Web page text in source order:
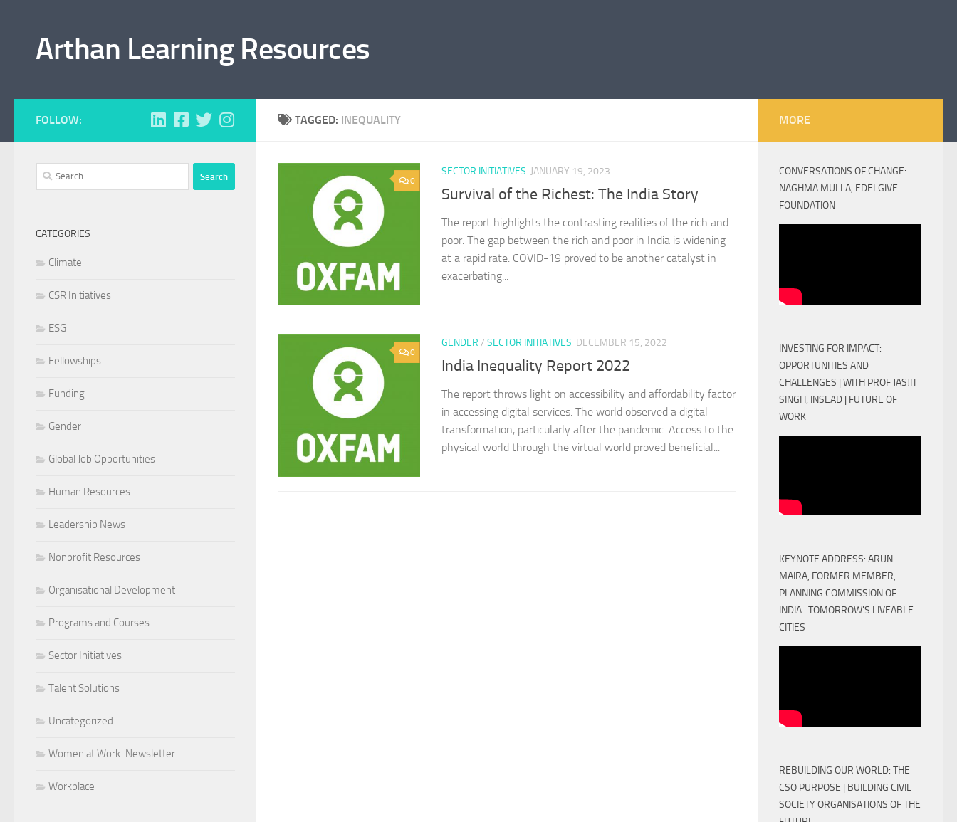
Arthan Learning Resources
TAGGED: INEQUALITY
0
SECTOR INITIATIVES JANUARY 19, 2023
Survival of the Richest: The India Story
The report highlights the contrasting realities of the rich and
poor. The gap between the rich and poor in India is widening
at a rapid rate. COVID-19 proved to be another catalyst in
exacerbating...
0
GENDER / SECTOR INITIATIVES DECEMBER 15, 2022
India Inequality Report 2022
The report throws light on accessibility and affordability factor
in accessing digital services. The world observed a digital
transformation, particularly after the pandemic. Access to the
physical world through the virtual world proved beneficial...
FOLLOW:
Search
for:
CATEGORIES
Climate
CSR Initiatives
ESG
Fellowships
Funding
Gender
Global Job Opportunities
Human Resources
Leadership News
Nonprofit Resources
Organisational Development
Programs and Courses
Sector Initiatives
Talent Solutions
Uncategorized
Women at Work-Newsletter
Workplace
MORE
CONVERSATIONS OF CHANGE:
NAGHMA MULLA, EDELGIVE
FOUNDATION
INVESTING FOR IMPACT:
OPPORTUNITIES AND
CHALLENGES | WITH PROF JASJIT
SINGH, INSEAD | FUTURE OF
WORK
KEYNOTE ADDRESS: ARUN
MAIRA, FORMER MEMBER,
PLANNING COMMISSION OF
INDIA- TOMORROW'S LIVEABLE
CITIES
REBUILDING OUR WORLD: THE
CSO PURPOSE | BUILDING CIVIL
SOCIETY ORGANISATIONS OF THE